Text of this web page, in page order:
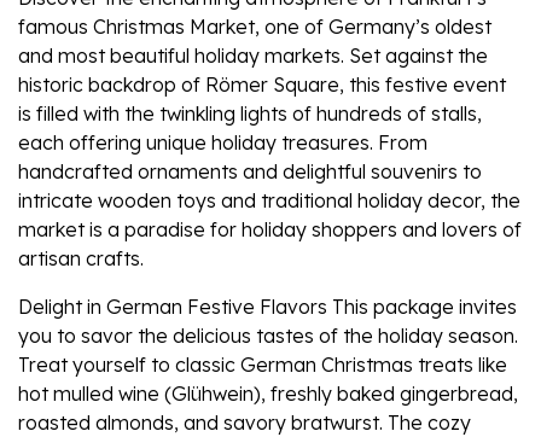
famous Christmas Market, one of Germany’s oldest
and most beautiful holiday markets. Set against the
historic backdrop of Römer Square, this festive event
is filled with the twinkling lights of hundreds of stalls,
each offering unique holiday treasures. From
handcrafted ornaments and delightful souvenirs to
intricate wooden toys and traditional holiday decor, the
market is a paradise for holiday shoppers and lovers of
artisan crafts.
Delight in German Festive Flavors This package invites
you to savor the delicious tastes of the holiday season.
Treat yourself to classic German Christmas treats like
hot mulled wine (Glühwein), freshly baked gingerbread,
roasted almonds, and savory bratwurst. The cozy